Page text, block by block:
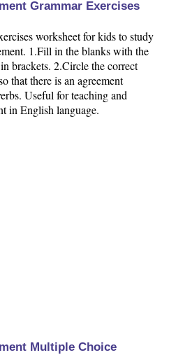
Grammar Exercises
worksheet for kids to study
1.Fill in the blanks with the
brackets. 2.Circle the correct
that there is an agreement
Useful for teaching and
in English language.
Multiple Choice